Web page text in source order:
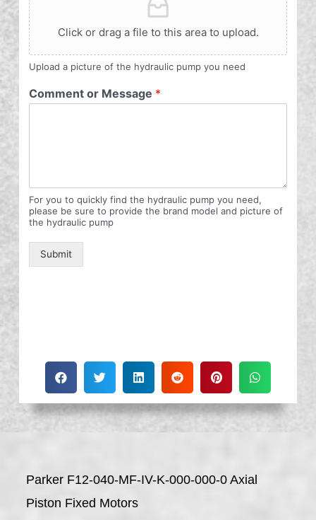
Click or drag a file to this area to upload.
Upload a picture of the hydraulic pump you need
Comment or Message *
For you to quickly find the hydraulic pump you need,
please be sure to provide the brand model and picture of
the hydraulic pump
Submit
Parker F12-040-MF-IV-K-000-000-0 Axial
Piston Fixed Motors